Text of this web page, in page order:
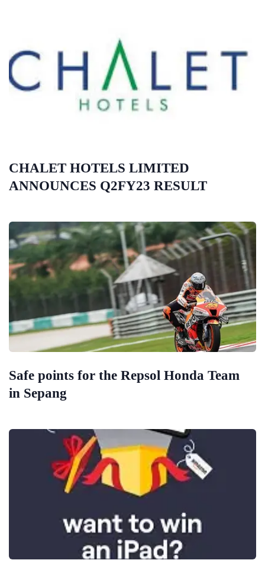
CHALET HOTELS LIMITED
ANNOUNCES Q2FY23 RESULT
Safe points for the Repsol Honda Team
in Sepang